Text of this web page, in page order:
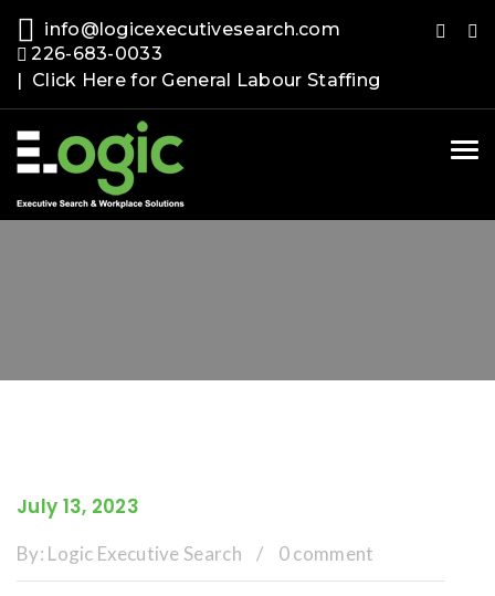
info@logicexecutivesearch.com
226-683-0033
| Click Here for General Labour Staffing
July 13, 2023
By: Logic Executive Search / 0 comment